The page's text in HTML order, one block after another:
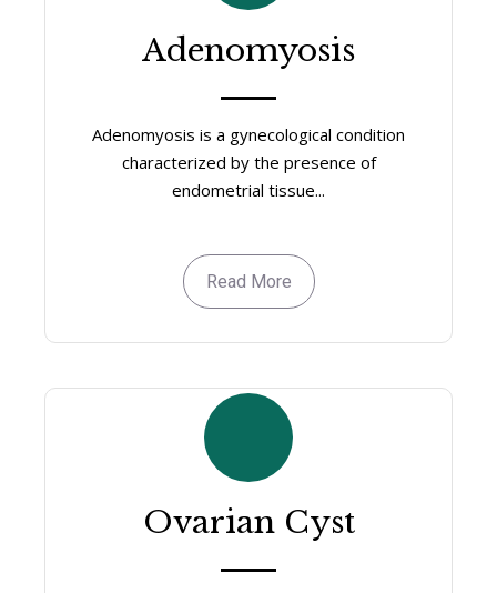
Adenomyosis
Adenomyosis is a gynecological condition
characterized by the presence of
endometrial tissue...
Read More
Ovarian Cyst